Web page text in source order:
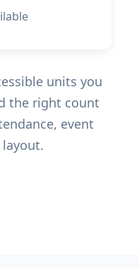
units you
the right count
event